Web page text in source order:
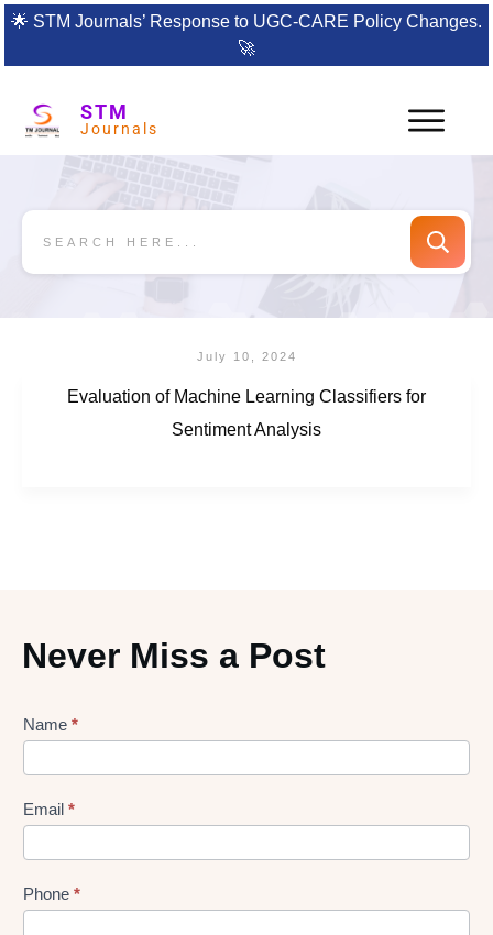
🌟 STM Journals’ Response to UGC-CARE Policy Changes.
🚀
STM
Journals
July 10, 2024
Evaluation of Machine Learning Classifiers for
Sentiment Analysis
Never Miss a Post
Lead
Form
Name *
Email *
Phone *